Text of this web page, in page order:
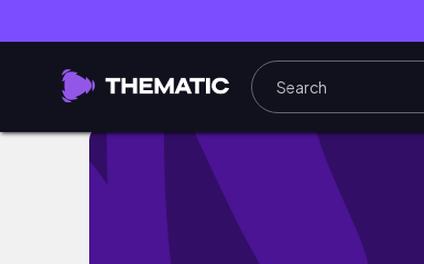
Hairdresser Cutting Hair BLINDFOLDED